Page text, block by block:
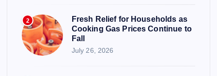
2
Fresh Relief for Households as
Cooking Gas Prices Continue to
Fall
July 26, 2026